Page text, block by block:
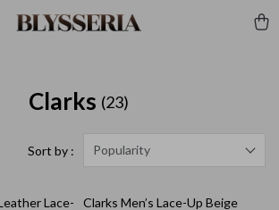
Clarks (23)
Sort by : Popularity
Lace-
Clarks Men’s Lace-Up Beige